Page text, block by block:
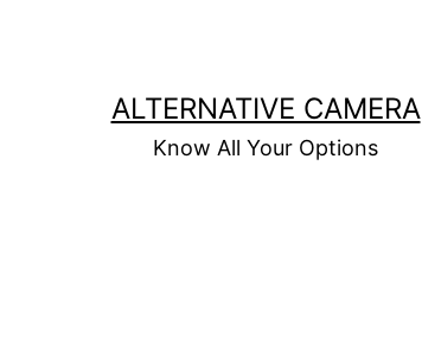
ALTERNATIVE CAMERA
Know All Your Options